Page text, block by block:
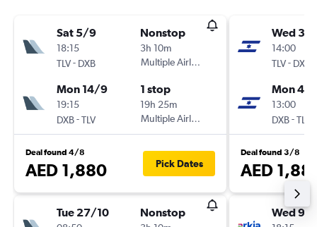
Sat 5/9
18:15
TLV- DXB
Nonstop
3h 10m
Multiple Airlines
Mon 14/9
19:15
DXB-TLV
1 stop
19h 25m
Multiple Airlines
Deal found 4/8
AED 1,880 Pick Dates
Tue 27/10 Nonstop
Wed
14:00
TLV- DXB
Mon 4/1
13:00
DXB-TLV
Deal found 3/8
AED
Wed 9/